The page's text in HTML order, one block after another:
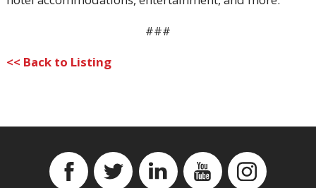
###
<< Back to Listing
FacebookTwitter LinkedinYouTubeInstagram